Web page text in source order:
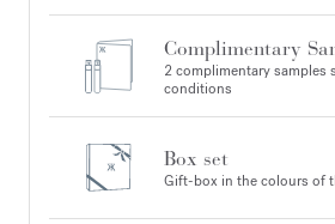
Complimentary
2 complimentary samples
conditions
Box set
Gift-box in the colours of